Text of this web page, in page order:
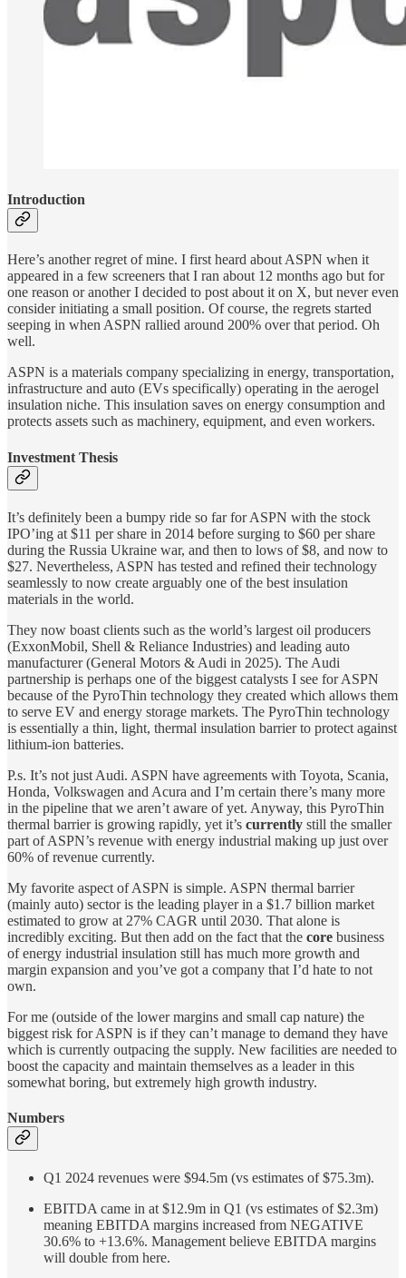
Introduction
Here’s another regret of mine. I first heard about ASPN when it
appeared in a few screeners that I ran about 12 months ago but for
one reason or another I decided to post about it on X, but never even
consider initiating a small position. Of course, the regrets started
seeping in when ASPN rallied around 200% over that period. Oh
well.
ASPN is a materials company specializing in energy, transportation,
infrastructure and auto (EVs specifically) operating in the aerogel
insulation niche. This insulation saves on energy consumption and
protects assets such as machinery, equipment, and even workers.
Investment Thesis
It’s definitely been a bumpy ride so far for ASPN with the stock
IPO’ing at $11 per share in 2014 before surging to $60 per share
during the Russia Ukraine war, and then to lows of $8, and now to
$27. Nevertheless, ASPN has tested and refined their technology
seamlessly to now create arguably one of the best insulation
materials in the world.
They now boast clients such as the world’s largest oil producers
(ExxonMobil, Shell & Reliance Industries) and leading auto
manufacturer (General Motors & Audi in 2025). The Audi
partnership is perhaps one of the biggest catalysts I see for ASPN
because of the PyroThin technology they created which allows them
to serve EV and energy storage markets. The PyroThin technology
is essentially a thin, light, thermal insulation barrier to protect against
lithium-ion batteries.
P.s. It’s not just Audi. ASPN have agreements with Toyota, Scania,
Honda, Volkswagen and Acura and I’m certain there’s many more
in the pipeline that we aren’t aware of yet. Anyway, this PyroThin
thermal barrier is growing rapidly, yet it’s currently still the smaller
part of ASPN’s revenue with energy industrial making up just over
60% of revenue currently.
My favorite aspect of ASPN is simple. ASPN thermal barrier
(mainly auto) sector is the leading player in a $1.7 billion market
estimated to grow at 27% CAGR until 2030. That alone is
incredibly exciting. But then add on the fact that the core business
of energy industrial insulation still has much more growth and
margin expansion and you’ve got a company that I’d hate to not
own.
For me (outside of the lower margins and small cap nature) the
biggest risk for ASPN is if they can’t manage to demand they have
which is currently outpacing the supply. New facilities are needed to
boost the capacity and maintain themselves as a leader in this
somewhat boring, but extremely high growth industry.
Numbers
Q1 2024 revenues were $94.5m (vs estimates of $75.3m).
EBITDA came in at $12.9m in Q1 (vs estimates of $2.3m)
meaning EBITDA margins increased from NEGATIVE
30.6% to +13.6%. Management believe EBITDA margins
will double from here.